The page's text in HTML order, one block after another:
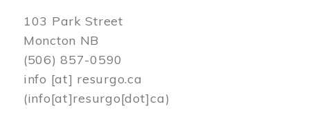
103 Park Street
Moncton NB
(506) 857-0590
info [at] resurgo.ca
(info[at]resurgo[dot]ca)